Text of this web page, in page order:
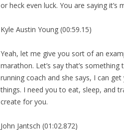
or heck even luck. You are saying
Kyle Austin Young (00:59.15)
Yeah, let me give you sort of an
marathon. Let’s say that’s
running coach and she says, I can
things. I need you to eat, sleep, and
create for you.
John Jantsch (01:02.872)